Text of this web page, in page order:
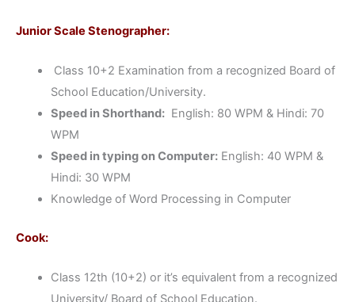
Junior Scale Stenographer:
Class 10+2 Examination from a recognized Board of
School Education/University.
Speed in Shorthand:English: 80 WPM & Hindi: 70
WPM
Speed in typing on Computer:English: 40 WPM &
Hindi: 30 WPM
Knowledge of Word Processing in Computer
Cook:
Class 12th (10+2) or it’s equivalent from a recognized
University/ Board of School Education.